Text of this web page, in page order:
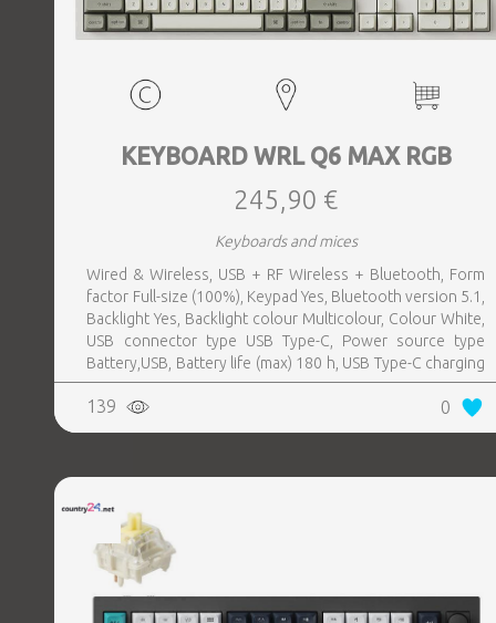
KEYBOARD WRL Q6 MAX RGB
245,90 €
Keyboards and mices
Wired & Wireless, USB + RF Wireless + Bluetooth, Form
factor Full-size (100%), Keypad Yes, Bluetooth version 5.1,
Backlight Yes, Backlight colour Multicolour, Colour White,
USB connector type USB Type-C, Power source type
Battery,USB, Battery life (max) 180 h, USB Type-C charging
port Yes
139 0